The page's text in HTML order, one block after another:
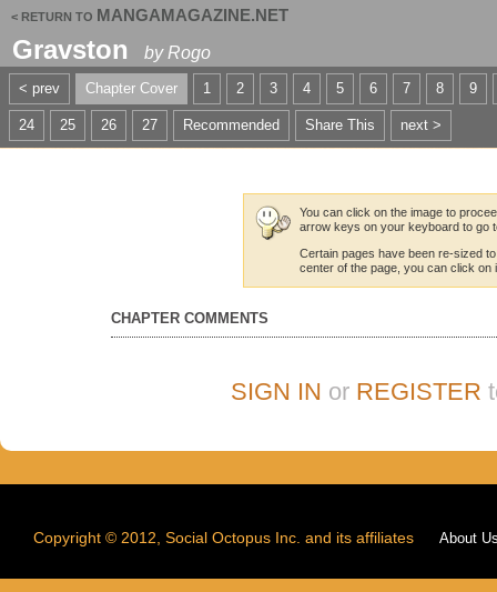
< RETURN TO MANGAMAGAZINE.NET
Gravston by Rogo
< prev Chapter Cover 1 2 3 4 5 6 7 8 9
24 25 26 27 Recommended Share This next >
You can click on the image to
arrow keys on your keyboard to go
Certain pages have been re-sized
center of the page, you can click on
CHAPTER COMMENTS
SIGN IN or REGISTER
Copyright © 2012, Social Octopus Inc. and its affiliates About